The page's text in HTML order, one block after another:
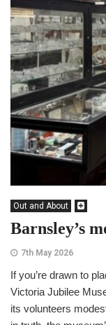
Out and About
Barnsley’s
7th May 2026
If you’re drawn to
Victoria Jubilee
its volunteers